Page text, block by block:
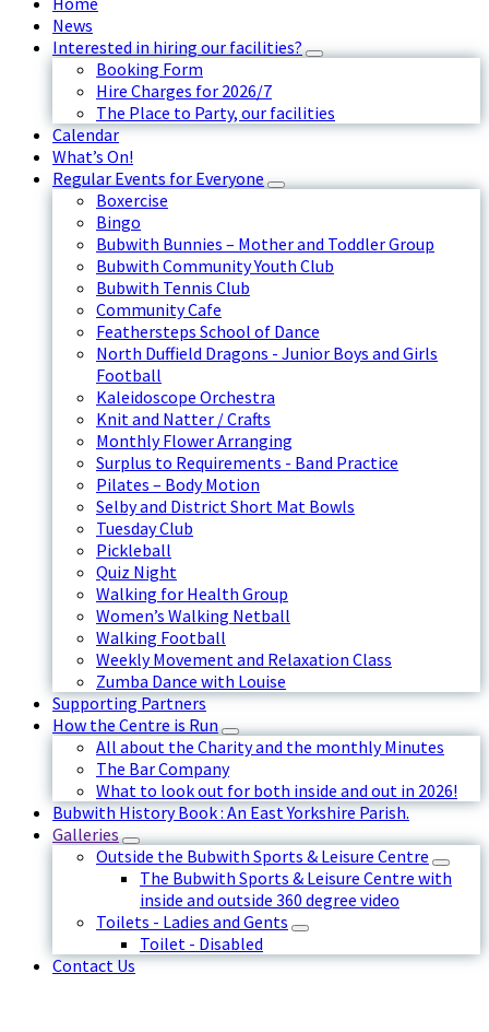
News
Interested in hiring our facilities?
Booking Form
Hire Charges for 2026/7
The Place to Party, our facilities
Calendar
What’s On!
Regular Events for Everyone
Boxercise
Bingo
Bubwith Bunnies – Mother and Toddler Group
Bubwith Community Youth Club
Bubwith Tennis Club
Community Cafe
Feathersteps School of Dance
North Duffield Dragons - Junior Boys and Girls
Football
Kaleidoscope Orchestra
Knit and Natter / Crafts
Monthly Flower Arranging
Surplus to Requirements - Band Practice
Pilates – Body Motion
Selby and District Short Mat Bowls
Tuesday Club
Pickleball
Quiz Night
Walking for Health Group
Women’s Walking Netball
Walking Football
Weekly Movement and Relaxation Class
Zumba Dance with Louise
Supporting Partners
How the Centre is Run
All about the Charity and the monthly Minutes
The Bar Company
What to look out for both inside and out in 2026!
Bubwith History Book : An East Yorkshire Parish.
Galleries
Outside the Bubwith Sports & Leisure Centre
The Bubwith Sports & Leisure Centre with
inside and outside 360 degree video
Toilets - Ladies and Gents
Toilet - Disabled
Contact Us